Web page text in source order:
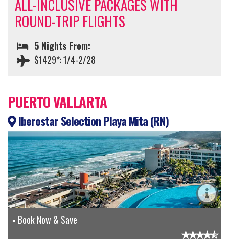
ALL-INCLUSIVE PACKAGES WITH
ROUND-TRIP FLIGHTS
5 Nights From:
$1429*: 1/4-2/28
PUERTO VALLARTA
Iberostar Selection Playa Mita (RN)
Book Now & Save